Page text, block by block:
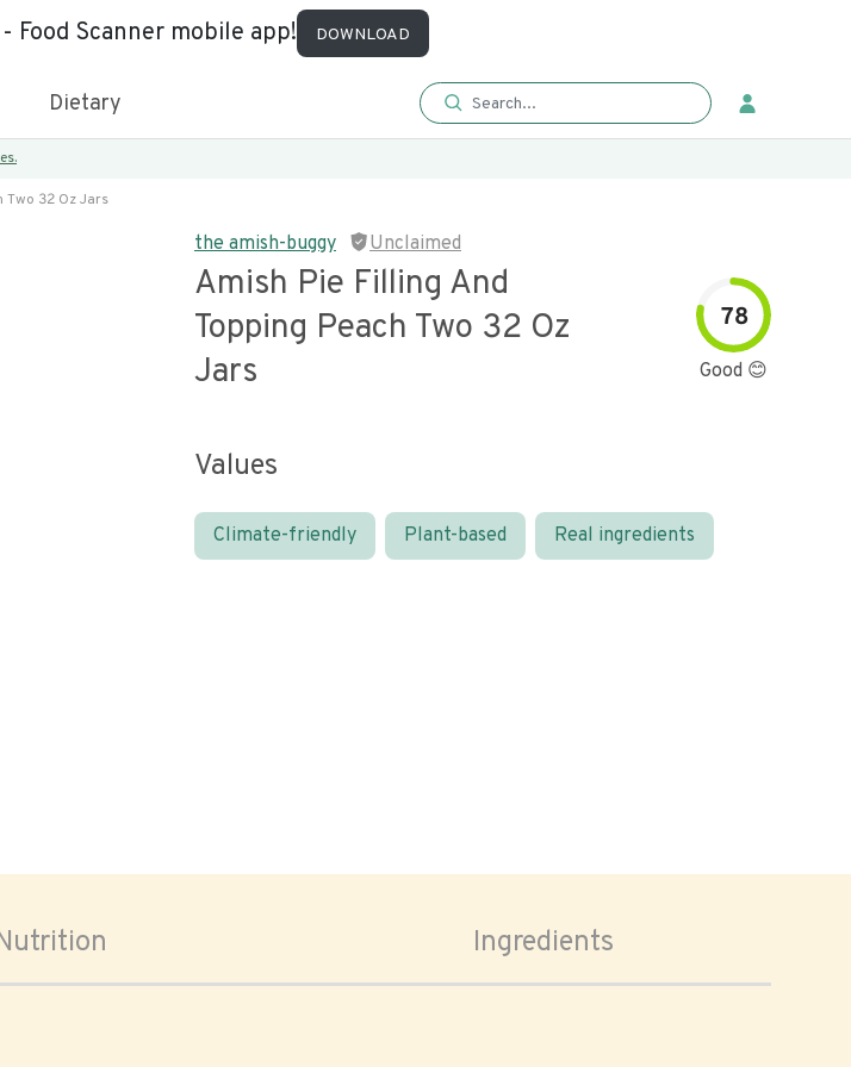
Food Scanner mobile app! DOWNLOAD
Dietary
Two 32 Oz Jars
the amish-buggy Unclaimed
Amish Pie Filling And
Topping Peach Two 32 Oz
Jars
78
Good 😊
Values
Climate-friendly Plant-based Real ingredients
Ingredients